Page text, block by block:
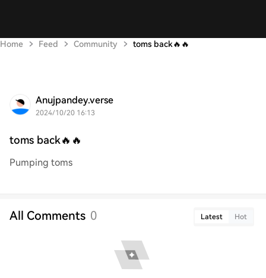
Home Feed Community toms back🔥🔥
Anujpandey.verse
2024/10/20 16:13
toms back🔥🔥
Pumping toms
All Comments 0 Latest Hot